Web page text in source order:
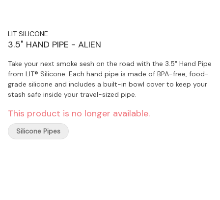
LIT SILICONE
3.5" HAND PIPE - ALIEN
Take your next smoke sesh on the road with the 3.5" Hand Pipe
from LIT® Silicone. Each hand pipe is made of BPA-free, food-
grade silicone and includes a built-in bowl cover to keep your
stash safe inside your travel-sized pipe.
This product is no longer available.
Silicone Pipes